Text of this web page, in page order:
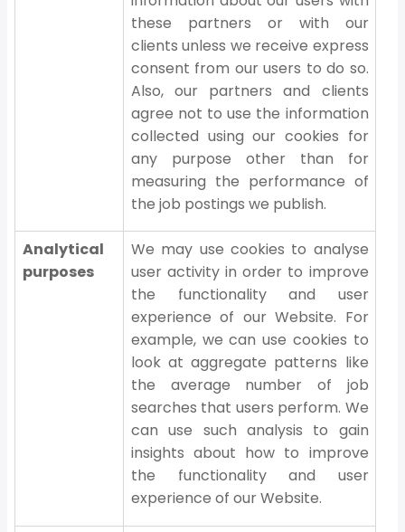
these partners or with our
clients unless we receive express
consent from our users to do so.
Also, our partners and clients
agree not to use the information
collected using our cookies for
any purpose other than for
measuring the performance of
the job postings we publish.
Analytical
purposes
We may use cookies to analyse
user activity in order to improve
the functionality and user
experience of our Website. For
example, we can use cookies to
look at aggregate patterns like
the average number of job
searches that users perform. We
can use such analysis to gain
insights about how to improve
the functionality and user
experience of our Website.